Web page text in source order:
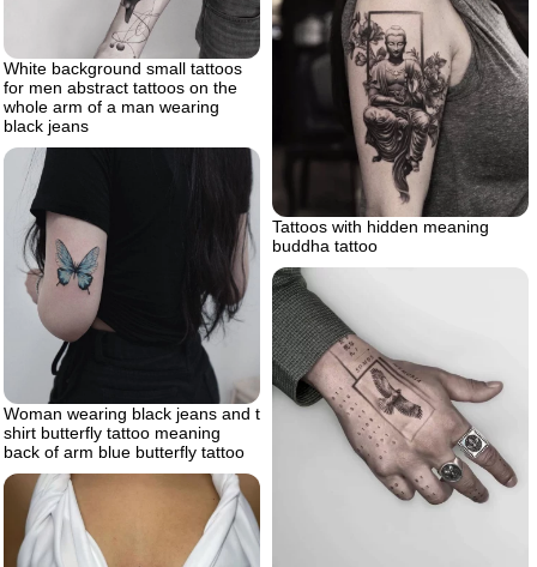
White background small tattoos
for men abstract tattoos on the
whole arm of a man wearing
black jeans
Tattoos with hidden meaning
buddha tattoo
Woman wearing black jeans and t
shirt butterfly tattoo meaning
back of arm blue butterfly tattoo